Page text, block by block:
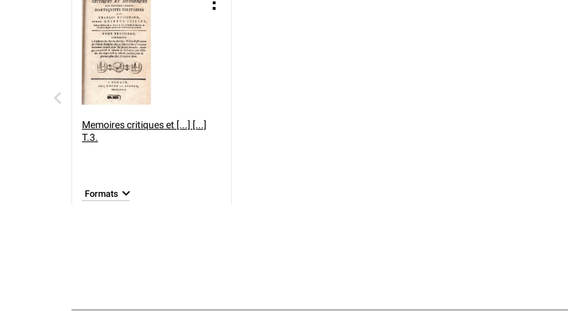
Memoires critiques et [...] [...]
T.3.
Formats